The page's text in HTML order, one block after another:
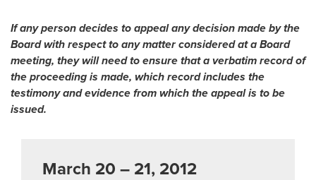
If any person decides to appeal any decision made by the
Board with respect to any matter considered at a Board
meeting, they will need to ensure that a verbatim record of
the proceeding is made, which record includes the
testimony and evidence from which the appeal is to be
issued.
March 20 – 21, 2012